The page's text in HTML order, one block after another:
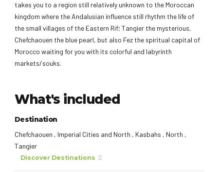
takes you to a region still relatively unknown to the Moroccan
kingdom where the Andalusian influence still rhythm the life of
the small villages of the Eastern Rif; Tangier the mysterious,
Chefchaouen the blue pearl, but also Fez the spiritual capital of
Morocco waiting for you with its colorful and labyrinth
markets/souks.
What's included
Destination
Chefchaouen , Imperial Cities and North , Kasbahs , North ,
Tangier
Discover Destinations